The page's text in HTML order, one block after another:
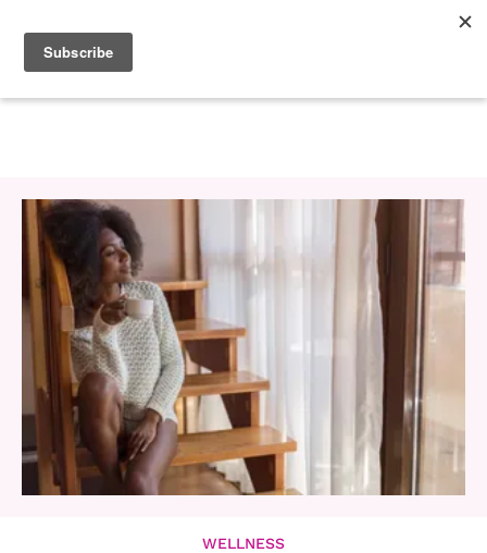
WELLNESS